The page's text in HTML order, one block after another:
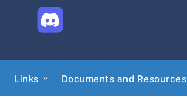
Links Documents and Resources